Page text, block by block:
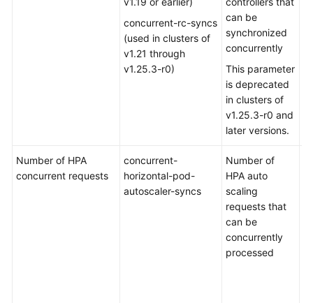
concurrent-rc-syncs
(used in clusters of
v1.21 through
v1.25.3-r0)
can be
synchronized
concurrently
This parameter
is deprecated
in clusters of
v1.25.3-r0 and
later versions.
Number of HPA
concurrent requests
concurrent-
horizontal-pod-
autoscaler-syncs
Number of
HPA auto
scaling
requests that
can be
concurrently
processed